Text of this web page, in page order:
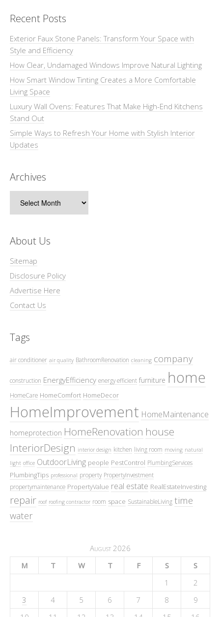
Recent Posts
Exterior Faux Stone Panels: Transform Your Space with
Style and Efficiency
How Clear, Undamaged Windows Improve Natural Lighting
How Smart Window Tinting Creates a More Comfortable
Living Space
Luxury Wall Ovens: Features That Make High-End Kitchens
Stand Out
Simple Ways to Refresh Your Home with Stylish Interior
Updates
Archives
About Us
Sitemap
Disclosure Policy
Advertise Here
Contact Us
Tags
air conditioner air quality BathroomRenovation cleaning company
construction EnergyEfficiency energy efficient furniture home
HomeCare HomeComfort HomeDecor
HomeImprovement HomeMaintenance
homeprotection HomeRenovation house
InteriorDesign interior design kitchen living room moving natural
light office OutdoorLiving people PestControl PlumbingServices
PlumbingTips professional property PropertyInvestment
propertymaintenance PropertyValue real estate RealEstateInvesting
repair roof roofing contractor room space SustainableLiving time
water
August 2026
M
T W T F S
S
1
2
3
4 5 6 7 8
9